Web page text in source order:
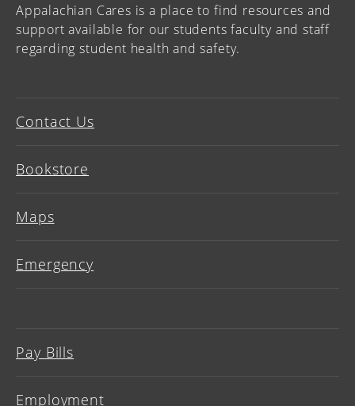
Appalachian Cares is a place to find resources and
support available for our students faculty and staff
regarding student health and safety.
Contact Us
Bookstore
Maps
Emergency
Pay Bills
Employment